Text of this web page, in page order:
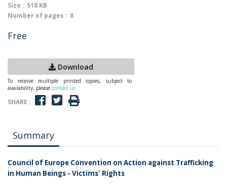
Size : 518 KB
Number of pages : 8
Free
Download
To receive multiple printed copies, subject to
availability, please contact us
SHARE :
Summary
Council of Europe Convention on Action against Trafficking
in Human Beings - Victims' Rights